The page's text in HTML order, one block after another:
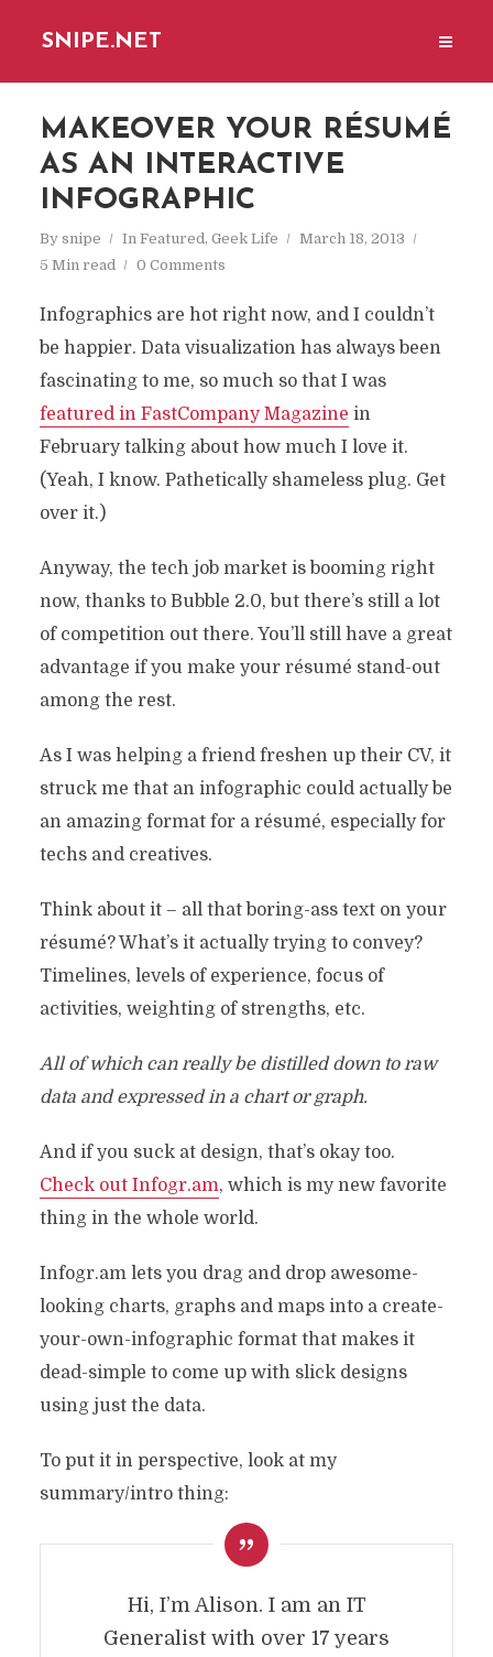
SNIPE.NET
MAKEOVER YOUR RÉSUMÉ
AS AN INTERACTIVE
INFOGRAPHIC
By snipe In Featured, Geek Life
March 18, 2013
5 Min read
0 Comments
Infographics are hot right now, and I couldn’t
be happier. Data visualization has always been
fascinating to me, so much so that I was
featured in FastCompany Magazine in
February talking about how much I love it.
(Yeah, I know. Pathetically shameless plug. Get
over it.)
Anyway, the tech job market is booming right
now, thanks to Bubble 2.0, but there’s still a lot
of competition out there. You’ll still have a great
advantage if you make your résumé stand-out
among the rest.
As I was helping a friend freshen up their CV, it
struck me that an infographic could actually be
an amazing format for a résumé, especially for
techs and creatives.
Think about it – all that boring-ass text on your
résumé? What’s it actually trying to convey?
Timelines, levels of experience, focus of
activities, weighting of strengths, etc.
All of which can really be distilled down to raw
data and expressed in a chart or graph.
And if you suck at design, that’s okay too.
Check out Infogr.am, which is my new favorite
thing in the whole world.
Infogr.am lets you drag and drop awesome-
looking charts, graphs and maps into a create-
your-own-infographic format that makes it
dead-simple to come up with slick designs
using just the data.
To put it in perspective, look at my
summary/intro thing:
Hi, I’m Alison. I am an IT
Generalist with over 17 years